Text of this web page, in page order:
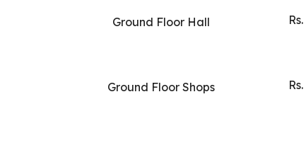
Ground Floor Hall
Ground Floor Shops